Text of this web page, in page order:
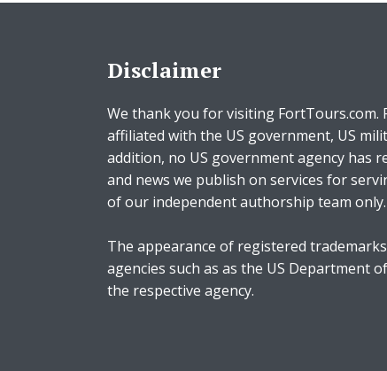
Disclaimer
We thank you for visiting
affiliated with the US government, US
addition, no US government agency
and news we publish on services for
of our independent authorship team only.
The appearance of registered
agencies such as as the US Department
the respective agency.